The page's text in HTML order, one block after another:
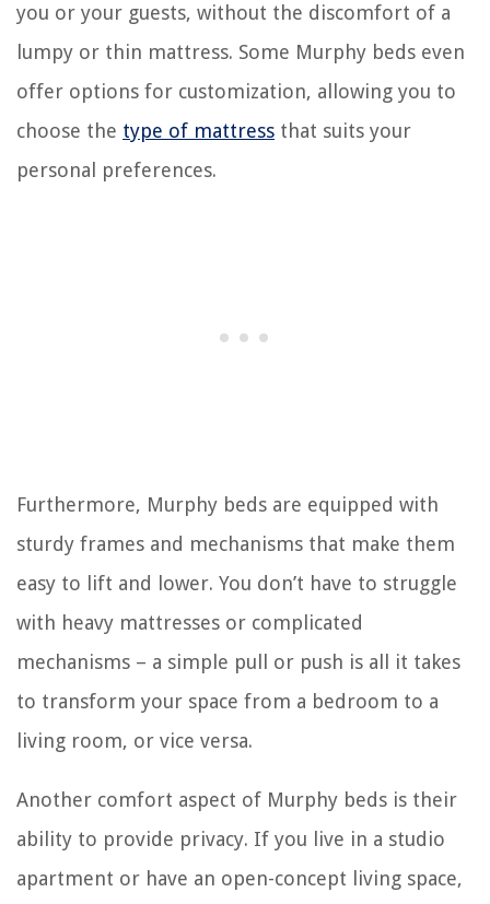
you or your guests, without the discomfort of a
lumpy or thin mattress. Some Murphy beds even
offer options for customization, allowing you to
choose the type of mattress that suits your
personal preferences.
Furthermore, Murphy beds are equipped with
sturdy frames and mechanisms that make them
easy to lift and lower. You don’t have to struggle
with heavy mattresses or complicated
mechanisms – a simple pull or push is all it takes
to transform your space from a bedroom to a
living room, or vice versa.
Another comfort aspect of Murphy beds is their
ability to provide privacy. If you live in a studio
apartment or have an open-concept living space,